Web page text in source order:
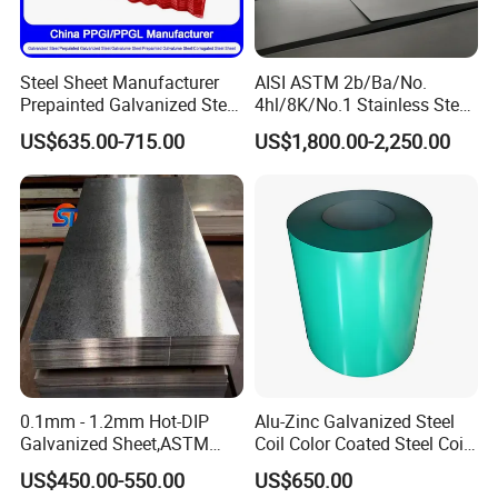
Available Steel Grade: 201, 202, 204 Cu3, 301, 304,
304L, 310S, 316L, 321, 409L, 410S, 420J2, 430, 439,
441, 444, 445
Surface Finish: 2B, 2D, BA, No.3, No.4, No.5, SB, HL
Tolerance of WidthDimension tolerance
Tolerance of Width
W < 100 mm 100 mm W < 1000 mm
± 0.10 mm ± 0.25 mm
Steel Sheet Manufacturer
Prepainted Galvanized Steel
Coil
PPGI/PPGL/Gi/Gl/Aluzinc/
Tinplate/Galvalume Color
Zinc Coated Aluminum
Corrugated Roofing Steel
Sheet
US$635.00-715.00
AISI ASTM 2b/Ba/No.
4hl/8K/No.1 Stainless Steel
Sheet 201 304 304L 316
316L 309S 310S 321 420
Rolled Cold Rolled Stainless
Steel Sheet
US$1,800.00-2,250.00
0.1mm - 1.2mm Hot-DIP
Galvanized Sheet,ASTM
A653 Standard, Zinc-Coated
Steel Sheet with Zinc 30g to
US$450.00-550.00
Alu-Zinc Galvanized Steel
Coil Color Coated Steel Coil
PPGI PPGL
US$650.00